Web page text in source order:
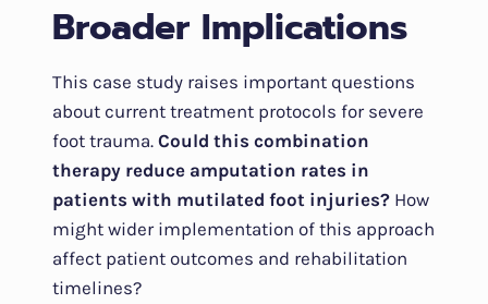
Broader Implications
This case study raises important questions
about current treatment protocols for severe
foot trauma. Could this combination
therapy reduce amputation rates in
patients with mutilated foot injuries? How
might wider implementation of this approach
affect patient outcomes and rehabilitation
timelines?